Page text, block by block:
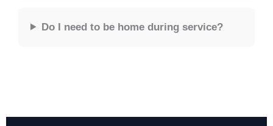
Do I need to be home during service?